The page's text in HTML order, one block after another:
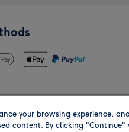
your browsing experience,
content. By clicking "Continue"